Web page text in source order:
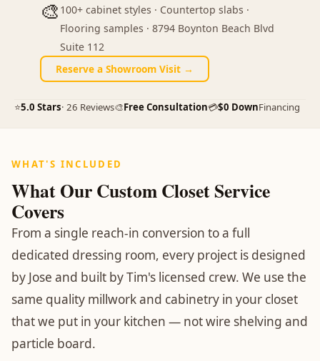
🎨 100+ cabinet styles · Countertop slabs ·
Flooring samples · 8794 Boynton Beach Blvd
Suite 112
Reserve a Showroom Visit →
⭐5.0 Stars· 26 Reviews🎨Free Consultation💳$0 DownFinancing
WHAT'S INCLUDED
What Our Custom Closet Service
Covers
From a single reach-in conversion to a full
dedicated dressing room, every project is designed
by Jose and built by Tim's licensed crew. We use the
same quality millwork and cabinetry in your closet
that we put in your kitchen — not wire shelving and
particle board.